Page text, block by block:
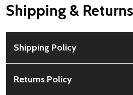
Shipping & Returns
Shipping Policy
No PO Boxes accepted.
Returns Policy